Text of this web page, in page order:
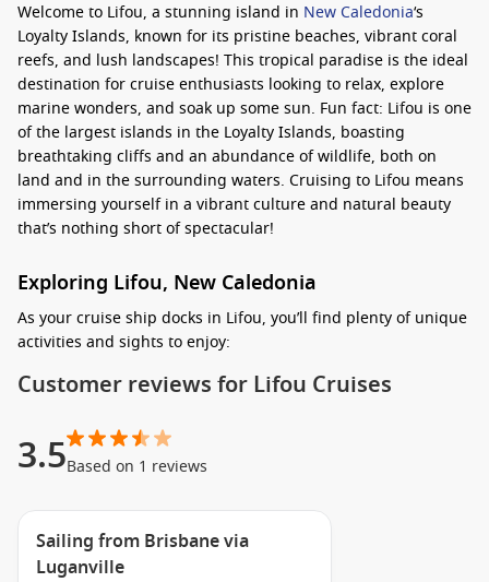
Welcome to Lifou, a stunning island in New Caledonia‘s
Loyalty Islands, known for its pristine beaches, vibrant coral
reefs, and lush landscapes! This tropical paradise is the ideal
destination for cruise enthusiasts looking to relax, explore
marine wonders, and soak up some sun. Fun fact: Lifou is one
of the largest islands in the Loyalty Islands, boasting
breathtaking cliffs and an abundance of wildlife, both on
land and in the surrounding waters. Cruising to Lifou means
immersing yourself in a vibrant culture and natural beauty
that’s nothing short of spectacular!
Exploring Lifou, New Caledonia
As your cruise ship docks in Lifou, you’ll find plenty of unique
activities and sights to enjoy:
Snorkel at Jinek Bay: Dive into the crystal-clear waters to
fish and coral reefs. This is one of the top spots for
snorkelling, and it’s easily accessible right from the shore!
or swim in the calm turquoise waters. Perfect for a
leisurely day in the sun, don’t forget your beach essentials!
Customer reviews for Lifou Cruises
3.5Based on 1 reviews
Sailing from Brisbane via
Luganville